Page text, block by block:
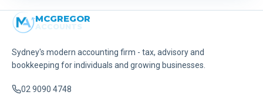
MCGREGOR
ACCOUNTS
Sydney's modern accounting firm - tax, advisory and
bookkeeping for individuals and growing businesses.
02 9090 4748